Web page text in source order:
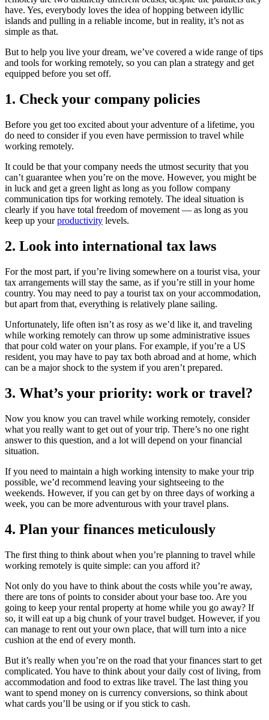
have. Yes, everybody loves the idea of hopping between idyllic
islands and pulling in a reliable income, but in reality, it’s not as
simple as that.
But to help you live your dream, we’ve covered a wide range of tips
and tools for working remotely, so you can plan a strategy and get
equipped before you set off.
1. Check your company policies
Before you get too excited about your adventure of a lifetime, you
do need to consider if you even have permission to travel while
working remotely.
It could be that your company needs the utmost security that you
can’t guarantee when you’re on the move. However, you might be
in luck and get a green light as long as you follow company
communication tips for working remotely. The ideal situation is
clearly if you have total freedom of movement — as long as you
keep up yourproductivity levels.
2. Look into international tax laws
For the most part, if you’re living somewhere on a tourist visa, your
tax arrangements will stay the same, as if you’re still in your home
country. You may need to pay a tourist tax on your accommodation,
but apart from that, everything is relatively plane sailing.
Unfortunately, life often isn’t as rosy as we’d like it, and traveling
while working remotely can throw up some administrative issues
that pour cold water on your plans. For example, if you’re a US
resident, you may have to pay tax both abroad and at home, which
can be a major shock to the system if you aren’t prepared.
3. What’s your priority: work or travel?
Now you know you can travel while working remotely, consider
what you really want to get out of your trip. There’s no one right
answer to this question, and a lot will depend on your financial
situation.
If you need to maintain a high working intensity to make your trip
possible, we’d recommend leaving your sightseeing to the
weekends. However, if you can get by on three days of working a
week, you can be more adventurous with your travel plans.
4. Plan your finances meticulously
The first thing to think about when you’re planning to travel while
working remotely is quite simple: can you afford it?
Not only do you have to think about the costs while you’re away,
there are tons of points to consider about your base too. Are you
going to keep your rental property at home while you go away? If
so, it will eat up a big chunk of your travel budget. However, if you
can manage to rent out your own place, that will turn into a nice
cushion at the end of every month.
But it’s really when you’re on the road that your finances start to get
complicated. You have to think about your daily cost of living, from
accommodation and food to extras like travel. The last thing you
want to spend money on is currency conversions, so think about
what cards you’ll be using or if you stick to cash.